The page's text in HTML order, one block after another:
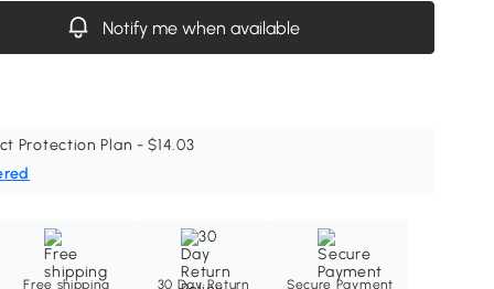
Notify me when available
Protection Plan - $14.03
Free shipping
30 Day Return
Secure Payment